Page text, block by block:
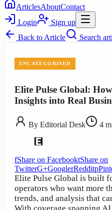
ArticlesAboutContact
Login
Sign up
Back to Article Search
UNCATEGORISED
Elite Pulse Global:
Insights into Real
By Editorial Desk 4
fShare on FacebooktShare on
TwitterG+GooglerRedditp
Elite Pulse Global is built
operators who want more
trends, and analysis that